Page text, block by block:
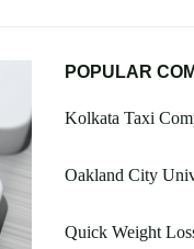
POPULAR
Kolkata Taxi
Oakland City
Quick Weight